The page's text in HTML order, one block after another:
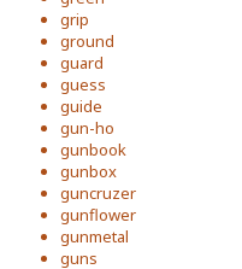
grip
ground
guard
guess
guide
gun-ho
gunbook
gunbox
guncruzer
gunflower
gunmetal
guns